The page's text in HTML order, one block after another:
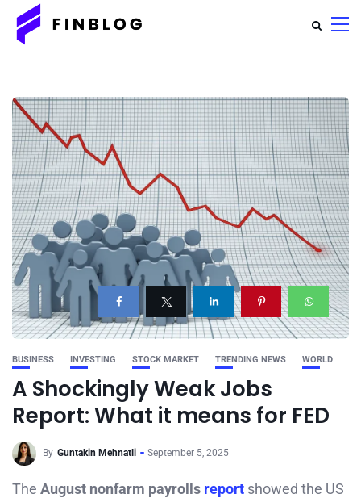
BUSINESS INVESTING STOCK MARKET TRENDING NEWS WORLD
A Shockingly Weak Jobs
Report: What it means for FED
By Guntakin Mehnatli September 5, 2025
The August nonfarm payrolls report showed the US